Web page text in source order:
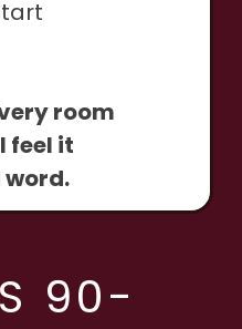
room
feel it
word.
90-